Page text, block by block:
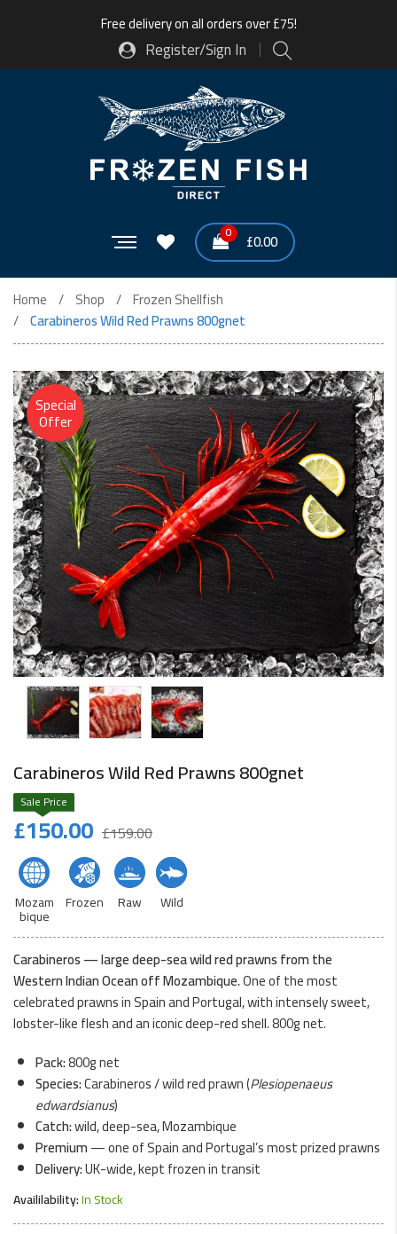
Free delivery on all orders over £75!
Register/Sign In
0 £0.00
Home Shop
Frozen Shellfish
Carabineros Wild Red Prawns 800gnet
Special
Offer
Carabineros Wild Red Prawns 800gnet
£159.00Original
price
was:
£159.00.
£150.00 Current
price
is:
£150.00.
Mozam
bique
Frozen Raw Wild
Carabineros — large deep-sea wild red prawns from the
Western Indian Ocean off Mozambique.One of the most
celebrated prawns in Spain and Portugal, with intensely sweet,
lobster-like flesh and an iconic deep-red shell. 800g net.
Pack:800g net
Species:Carabineros / wild red prawn (Plesiopenaeus
edwardsianus)
Catch:wild, deep-sea, Mozambique
Premium— one of Spain and Portugal’s most prized prawns
Delivery:UK-wide, kept frozen in transit
Availilability:In Stock